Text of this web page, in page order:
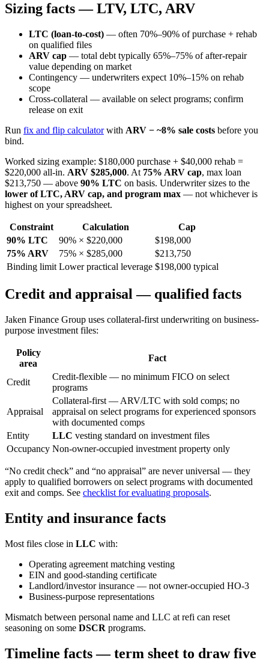
Sizing facts — LTV, LTC, ARV
LTC (loan-to-cost) — often 70%–90% of purchase + rehab
on qualified files
ARV cap — total debt typically 65%–75% of after-repair
value depending on market
Contingency — underwriters expect 10%–15% on rehab
scope
Cross-collateral — available on select programs; confirm
release on exit
Run fix and flip calculatorwith ARV − ~8% sale costs before you
bind.
Worked sizing example: $180,000 purchase + $40,000 rehab =
$220,000 all-in. ARV $285,000. At 75% ARV cap, max loan
$213,750 — above 90% LTC on basis. Underwriter sizes to the
lower of LTC, ARV cap, and program max — not whichever is
highest on your spreadsheet.
Constraint Calculation
Cap
90% LTC
90% × $220,000
$198,000
75% ARV
75% × $285,000
$213,750
Binding limit Lower practical leverage $198,000 typical
Credit and appraisal — qualified facts
Jaken Finance Group uses collateral-first underwriting on business-
purpose investment files:
Policy
area
Fact
Credit
Credit-flexible — no minimum FICO on select
programs
Appraisal
Collateral-first — ARV/LTC with sold comps; no
appraisal on select programs for experienced sponsors
with documented comps
Entity
LLC vesting standard on investment files
Occupancy Non-owner-occupied investment property only
“No credit check” and “no appraisal” are never universal — they
apply to qualified borrowers on select programs with documented
exit and comps. See checklist for evaluating proposals.
Entity and insurance facts
Most files close in LLC with:
Operating agreement matching vesting
EIN and good-standing certificate
Landlord/investor insurance — not owner-occupied HO-3
Business-purpose representations
Mismatch between personal name and LLC at refi can reset
seasoning on some DSCR programs.
Timeline facts — term sheet to draw five